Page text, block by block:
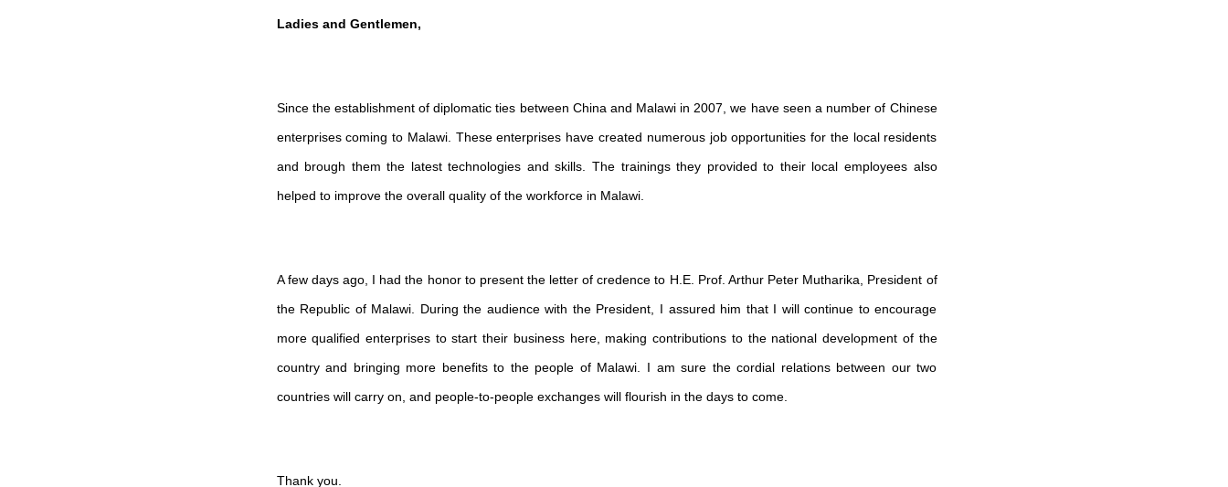
Ladies and Gentlemen,
Since the establishment of diplomatic ties between China and Malawi in 2007, we have seen a number of Chinese
enterprises coming to Malawi. These enterprises have created numerous job opportunities for the local residents
and brough them the latest technologies and skills. The trainings they provided to their local employees also
helped to improve the overall quality of the workforce in Malawi.
A few days ago, I had the honor to present the letter of credence to H.E. Prof. Arthur Peter Mutharika, President of
the Republic of Malawi. During the audience with the President, I assured him that I will continue to encourage
more qualified enterprises to start their business here, making contributions to the national development of the
country and bringing more benefits to the people of Malawi. I am sure the cordial relations between our two
countries will carry on, and people-to-people exchanges will flourish in the days to come.
Thank you.